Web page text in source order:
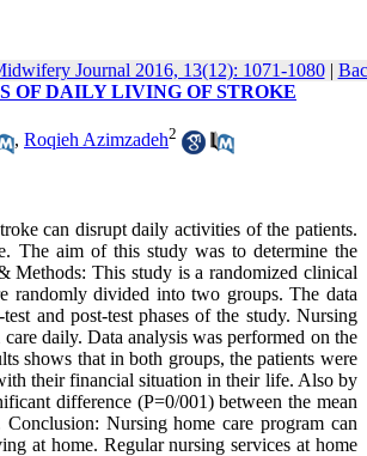
Journal 2016, 13(12): 1071-1080|
OF DAILY LIVING OF STROKE
, Roqieh Azimzadeh2
can disrupt daily activities of the patients.
The aim of this study was to determine the
Methods: This study is a randomized clinical
randomly divided into two groups. The data
and post-test phases of the study. Nursing
daily. Data analysis was performed on the
shows that in both groups, the patients were
their financial situation in their life. Also by
difference (P=0/001) between the mean
Nursing home care program can
at home. Regular nursing services at home